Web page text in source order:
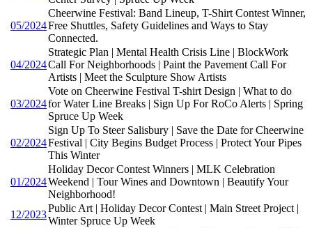
05/2024
Cheerwine Festival: Band Lineup, T-Shirt Contest Winner,
Free Shuttles, Safety Guidelines and Ways to Stay
Connected.
04/2024
Strategic Plan | Mental Health Crisis Line | BlockWork
Call For Neighborhoods | Paint the Pavement Call For
Artists | Meet the Sculpture Show Artists
03/2024
Vote on Cheerwine Festival T-shirt Design | What to do
for Water Line Breaks | Sign Up For RoCo Alerts | Spring
Spruce Up Week
02/2024
Sign Up To Steer Salisbury | Save the Date for Cheerwine
Festival | City Begins Budget Process | Protect Your Pipes
This Winter
01/2024
Holiday Decor Contest Winners | MLK Celebration
Weekend | Tour Wines and Downtown | Beautify Your
Neighborhood!
12/2023
Public Art | Holiday Decor Contest | Main Street Project |
Winter Spruce Up Week